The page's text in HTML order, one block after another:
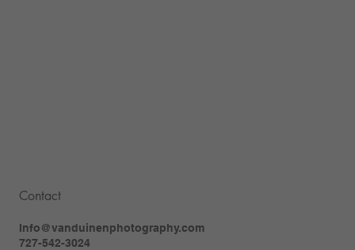
Contact
Info@vanduinenphotography.com
727-542-3024